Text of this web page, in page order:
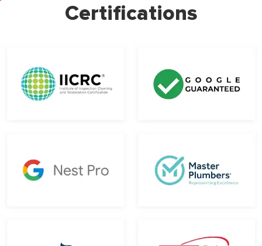
Certifications